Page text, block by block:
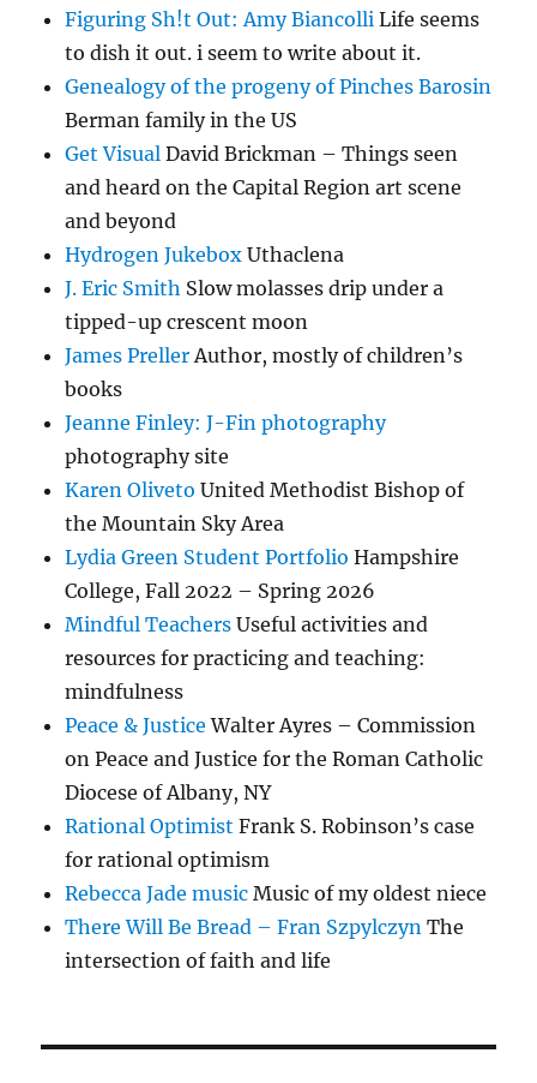
Figuring Sh!t Out: Amy Biancolli Life seems
to dish it out. i seem to write about it.
Genealogy of the progeny of Pinches Barosin
Berman family in the US
Get Visual David Brickman – Things seen
and heard on the Capital Region art scene
and beyond
Hydrogen Jukebox Uthaclena
J. Eric Smith Slow molasses drip under a
tipped-up crescent moon
James PrellerAuthor, mostly of children’s
books
Jeanne Finley: J-Fin photography
photography site
Karen Oliveto United Methodist Bishop of
the Mountain Sky Area
Lydia Green Student Portfolio Hampshire
College, Fall 2022 – Spring 2026
Mindful Teachers Useful activities and
resources for practicing and teaching:
mindfulness
Peace & Justice Walter Ayres – Commission
on Peace and Justice for the Roman Catholic
Diocese of Albany, NY
Rational Optimist Frank S. Robinson’s case
for rational optimism
Rebecca Jade music Music of my oldest niece
There Will Be Bread – Fran Szpylczyn The
intersection of faith and life